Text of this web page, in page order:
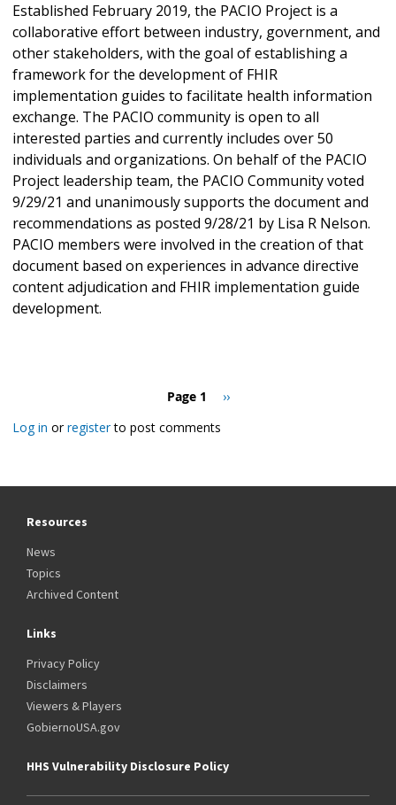
Established February 2019, the PACIO Project is a
collaborative effort between industry, government, and
other stakeholders, with the goal of establishing a
framework for the development of FHIR
implementation guides to facilitate health information
exchange. The PACIO community is open to all
interested parties and currently includes over 50
individuals and organizations. On behalf of the PACIO
Project leadership team, the PACIO Community voted
9/29/21 and unanimously supports the document and
recommendations as posted 9/28/21 by Lisa R Nelson.
PACIO members were involved in the creation of that
document based on experiences in advance directive
content adjudication and FHIR implementation guide
development.
Page 1
Next
››
Log in orregisterto post comments
Resources
News
Topics
Archived Content
Links
Privacy Policy
Disclaimers
Viewers & Players
GobiernoUSA.gov
HHS Vulnerability Disclosure Policy